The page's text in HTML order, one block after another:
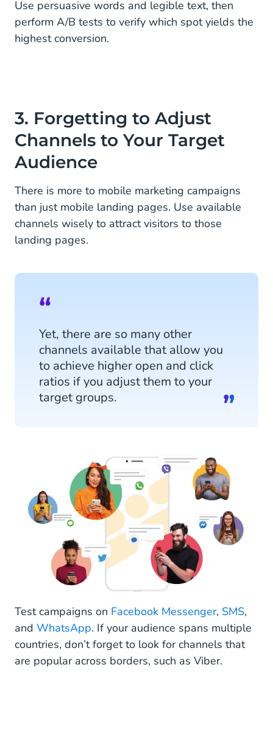
Use persuasive words and legible text, then
perform A/B tests to verify which spot yields the
highest conversion.
3. Forgetting to Adjust
Channels to Your Target
Audience
There is more to mobile marketing campaigns
than just mobile landing pages. Use available
channels wisely to attract visitors to those
landing pages.
Yet, there are so many other
channels available that allow you
to achieve higher open and click
ratios if you adjust them to your
target groups.
Test campaigns on Facebook Messenger, SMS,
and WhatsApp. If your audience spans multiple
countries, don’t forget to look for channels that
are popular across borders, such as Viber.